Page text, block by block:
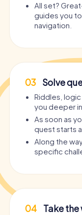
All set?
guides you
navigation.
03 Solve
Riddles,
you deeper
As soon as
quest starts
Along the
specific
04 Take the